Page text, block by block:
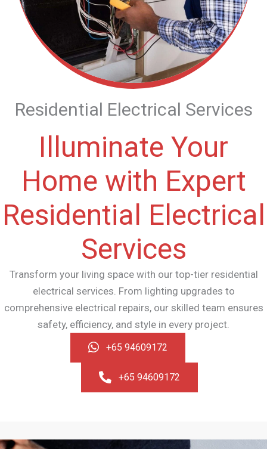
Residential Electrical Services
Illuminate Your
Home with Expert
Residential Electrical
Services
Transform your living space with our top-tier residential
electrical services. From lighting upgrades to
comprehensive electrical repairs, our skilled team ensures
safety, efficiency, and style in every project.
+65 94609172
+65 94609172